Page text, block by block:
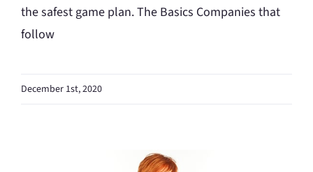
the safest game plan. The Basics Companies that
follow
December 1st, 2020